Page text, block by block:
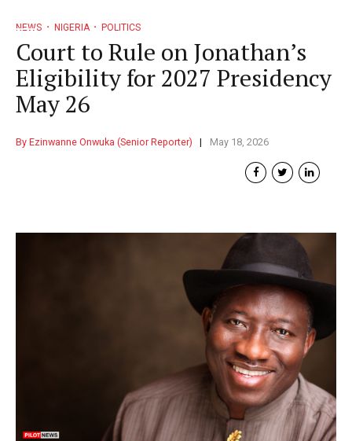
NEWS NIGERIA POLITICS
Court to Rule on Jonathan’s
Eligibility for 2027 Presidency
May 26
By Ezinwanne Onwuka (Senior Reporter) May 18, 2026